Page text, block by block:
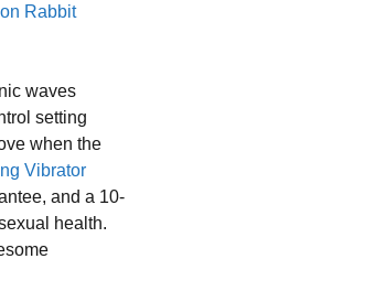
Rabbit
waves
setting
when the
Vibrator
and a 10-
health.